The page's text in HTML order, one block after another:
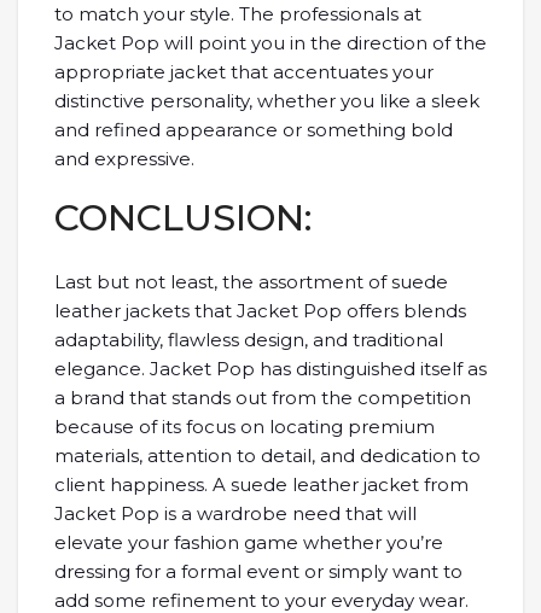
to match your style. The professionals at
Jacket Pop will point you in the direction of the
appropriate jacket that accentuates your
distinctive personality, whether you like a sleek
and refined appearance or something bold
and expressive.
CONCLUSION:
Last but not least, the assortment of suede
leather jackets that Jacket Pop offers blends
adaptability, flawless design, and traditional
elegance. Jacket Pop has distinguished itself as
a brand that stands out from the competition
because of its focus on locating premium
materials, attention to detail, and dedication to
client happiness. A suede leather jacket from
Jacket Pop is a wardrobe need that will
elevate your fashion game whether you’re
dressing for a formal event or simply want to
add some refinement to your everyday wear.